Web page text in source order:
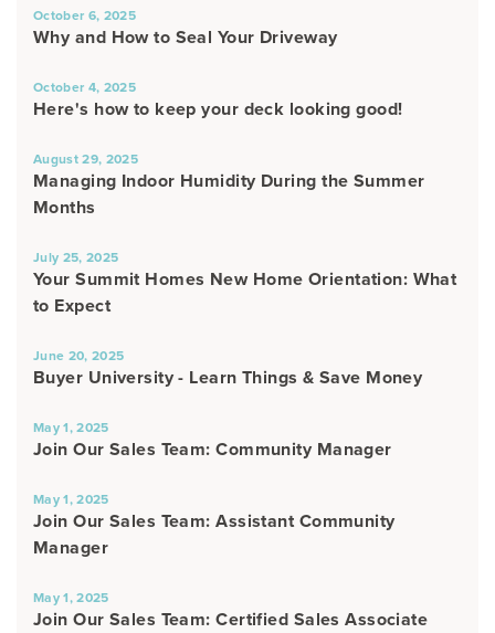
October 6, 2025
Why and How to Seal Your Driveway
October 4, 2025
Here's how to keep your deck looking good!
August 29, 2025
Managing Indoor Humidity During the Summer
Months
July 25, 2025
Your Summit Homes New Home Orientation: What
to Expect
June 20, 2025
Buyer University - Learn Things & Save Money
May 1, 2025
Join Our Sales Team: Community Manager
May 1, 2025
Join Our Sales Team: Assistant Community
Manager
May 1, 2025
Join Our Sales Team: Certified Sales Associate